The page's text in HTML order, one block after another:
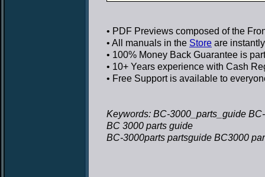
• PDF Previews composed of the
• All manuals in the Store are
• 100% Money Back Guarantee is
• 10+ Years experience with Cash
• Free Supportis available to
Keywords: BC-3000_parts_guide
BC 3000 parts guide
BC-3000parts partsguide BC3000